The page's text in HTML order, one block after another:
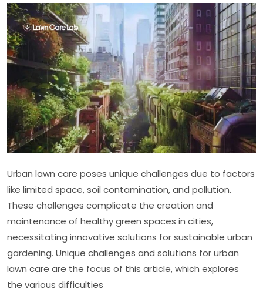
Urban lawn care poses unique challenges due to factors
like limited space, soil contamination, and pollution.
These challenges complicate the creation and
maintenance of healthy green spaces in cities,
necessitating innovative solutions for sustainable urban
gardening. Unique challenges and solutions for urban
lawn care are the focus of this article, which explores
the various difficulties
for
Urban
Lawn
Care